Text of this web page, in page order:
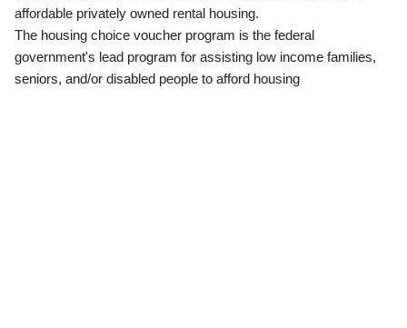
affordable privately owned rental housing.
The housing choice voucher program is the federal
government's lead program for assisting low income families,
seniors, and/or disabled people to afford housing